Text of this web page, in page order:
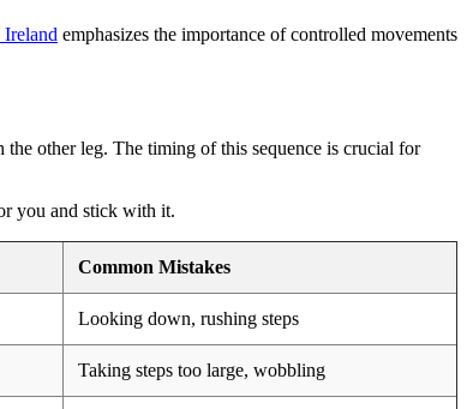
emphasizes the importance of controlled movements
other leg. The timing of this sequence is crucial for
you and stick with it.
Common Mistakes
Looking down, rushing steps
Taking steps too large, wobbling